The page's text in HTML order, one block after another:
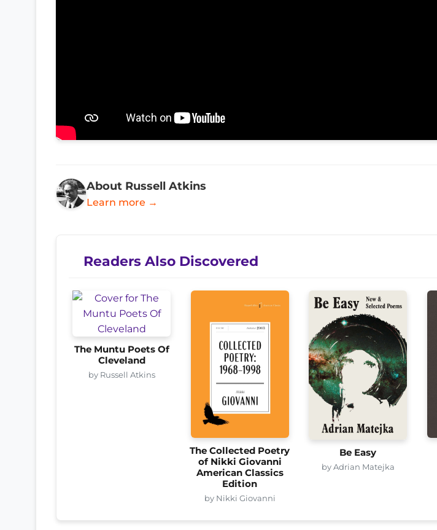
About Russell Atkins
Learn more →
Readers Also Discovered
The Muntu Poets Of
Cleveland
by Russell Atkins
The Collected Poetry
of Nikki Giovanni
American Classics
Edition
by Nikki Giovanni
Be Easy
by Adrian Matejka